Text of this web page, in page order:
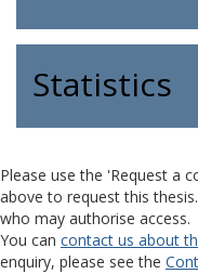
Statistics
Please use the 'Request a
above to request this
who may authorise access.
You can contact us about
enquiry, please see the